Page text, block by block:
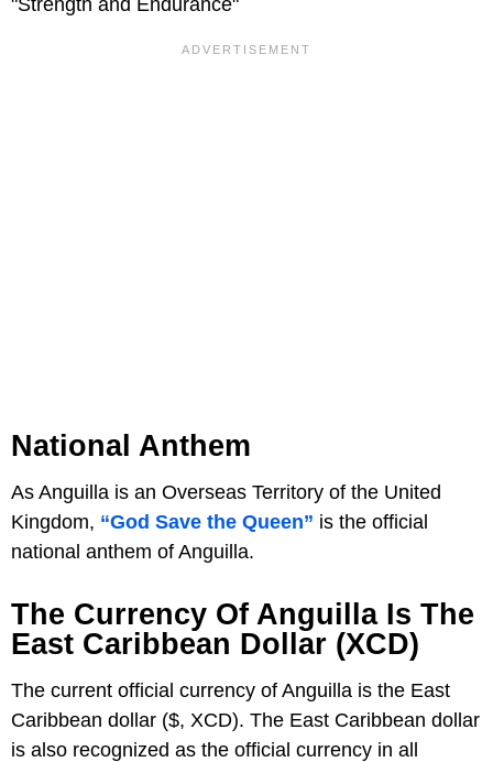
National Anthem
As Anguilla is an Overseas Territory of the United
Kingdom, “God Save the Queen” is the official
national anthem of Anguilla.
The Currency Of Anguilla Is The
East Caribbean Dollar (XCD)
The current official currency of Anguilla is the East
Caribbean dollar ($, XCD). The East Caribbean dollar
is also recognized as the official currency in all